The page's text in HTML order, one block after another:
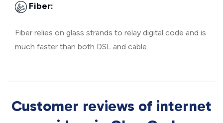
Fiber:
Fiber relies on glass strands to relay digital code and is
much faster than both DSL and cable.
Customer reviews of internet